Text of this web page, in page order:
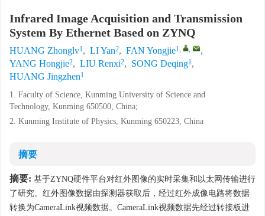
Infrared Image Acquisition and Transmission
System By Ethernet Based on ZYNQ
HUANG Zhonglv1, LI Yan2, FAN Yongjie1, ,
,
YANG Hongjie2, LIU Renxi2, SONG Deqing1,
HUANG Jingzhen1
1. Faculty of Science, Kunming University of Science and
Technology, Kunming 650500, China;
2. Kunming Institute of Physics, Kunming 650223, China
摘要
摘要: 基于ZYNQ硬件平台对红外图像的实时采集和以太网传输进行
了研究。红外图像数据由探测器获取后，经过红外成像电路将数据
转换为CameraLink视频数据。CameraLink视频数据先经过转接板进